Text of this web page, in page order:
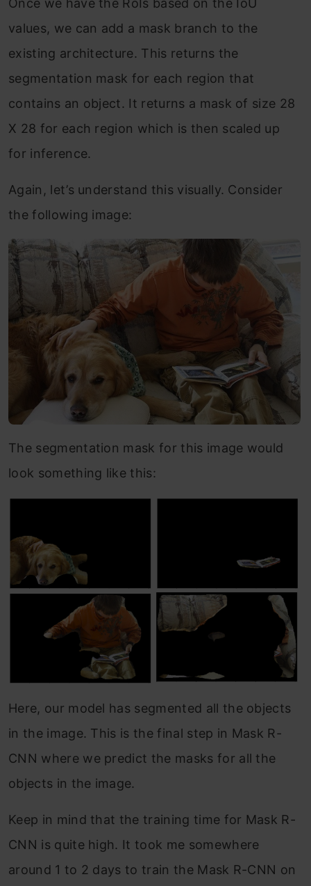
Once we have the RoIs based on the IoU
values, we can add a mask branch to the
existing architecture. This returns the
segmentation mask for each region that
contains an object. It returns a mask of size 28
X 28 for each region which is then scaled up
for inference.
Again, let’s understand this visually. Consider
the following image:
The segmentation mask for this image would
look something like this:
Here, our model has segmented all the objects
in the image. This is the final step in Mask R-
CNN where we predict the masks for all the
objects in the image.
Keep in mind that the training time for Mask R-
CNN is quite high. It took me somewhere
around 1 to 2 days to train the Mask R-CNN on